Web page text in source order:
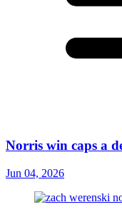
Norris win caps a
Jun 04, 2026